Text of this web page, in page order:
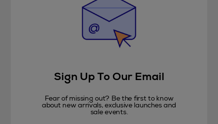
Sign Up To Our Email
Fear of missing out? Be the first to know
about new arrivals, exclusive launches and
sale events.